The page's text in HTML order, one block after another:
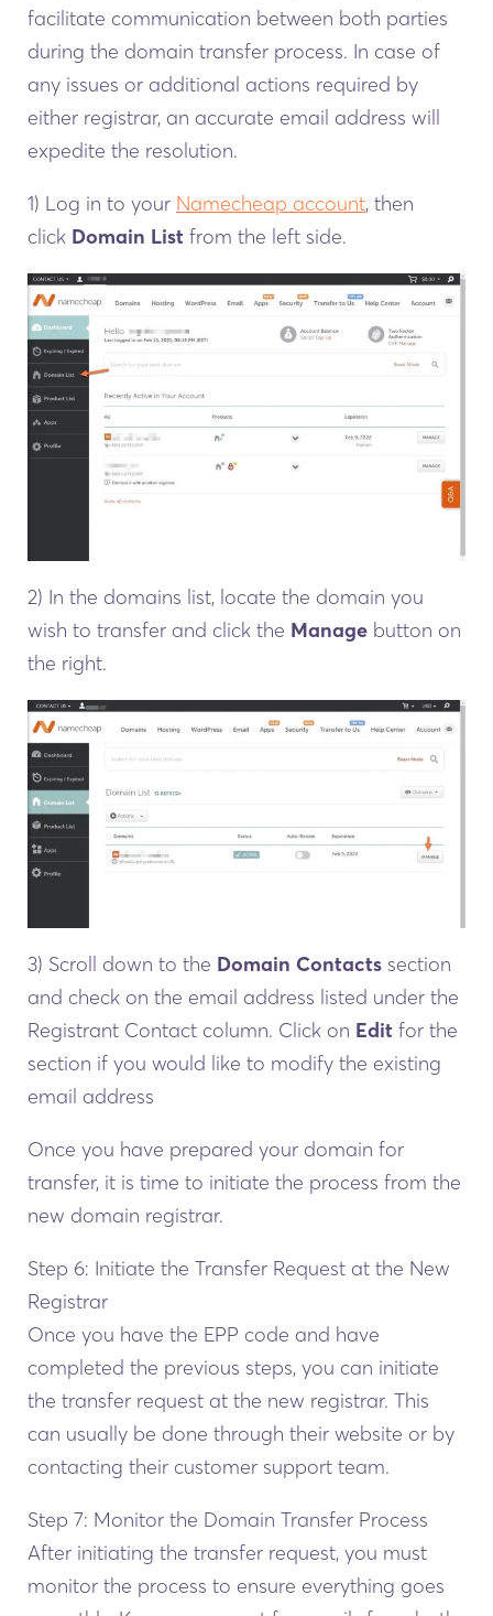
facilitate communication between both parties
during the domain transfer process. In case of
any issues or additional actions required by
either registrar, an accurate email address will
expedite the resolution.
1) Log in to your Namecheap account, then
click Domain List from the left side.
2) In the domains list, locate the domain you
wish to transfer and click the Manage button on
the right.
3) Scroll down to the Domain Contacts section
and check on the email address listed under the
Registrant Contact column. Click on Edit for the
section if you would like to modify the existing
email address
Once you have prepared your domain for
transfer, it is time to initiate the process from the
new domain registrar.
Step 6: Initiate the Transfer Request at the New
Registrar
Once you have the EPP code and have
completed the previous steps, you can initiate
the transfer request at the new registrar. This
can usually be done through their website or by
contacting their customer support team.
Step 7: Monitor the Domain Transfer Process
After initiating the transfer request, you must
monitor the process to ensure everything goes